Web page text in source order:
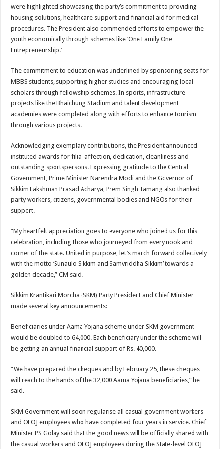
were highlighted showcasing the party’s commitment to providing
housing solutions, healthcare support and financial aid for medical
procedures. The President also commended efforts to empower the
youth economically through schemes like ‘One Family One
Entrepreneurship.’
The commitment to education was underlined by sponsoring seats for
MBBS students, supporting higher studies and encouraging local
scholars through fellowship schemes. In sports, infrastructure
projects like the Bhaichung Stadium and talent development
academies were completed along with efforts to enhance tourism
through various projects.
Acknowledging exemplary contributions, the President announced
instituted awards for filial affection, dedication, cleanliness and
outstanding sportspersons. Expressing gratitude to the Central
Government, Prime Minister Narendra Modi and the Governor of
Sikkim Lakshman Prasad Acharya, Prem Singh Tamang also thanked
party workers, citizens, governmental bodies and NGOs for their
support.
“My heartfelt appreciation goes to everyone who joined us for this
celebration, including those who journeyed from every nook and
corner of the state. United in purpose, let’s march forward collectively
with the motto ‘Sunaulo Sikkim and Samvriddha Sikkim’ towards a
golden decade,” CM said.
Sikkim Krantikari Morcha (SKM) Party President and Chief Minister
made several key announcements:
Beneficiaries under Aama Yojana scheme under SKM government
would be doubled to 64,000. Each beneficiary under the scheme will
be getting an annual financial support of Rs. 40,000.
“We have prepared the cheques and by February 25, these cheques
will reach to the hands of the 32,000 Aama Yojana beneficiaries,” he
said.
SKM Government will soon regularise all casual government workers
and OFOJ employees who have completed four years in service. Chief
Minister PS Golay said that the good news will be officially shared with
the casual workers and OFOJ employees during the State-level OFOJ